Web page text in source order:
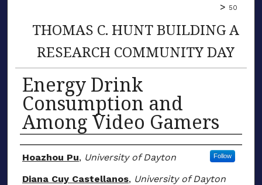
> 50
THOMAS C. HUNT BUILDING A
RESEARCH COMMUNITY DAY
Energy Drink
Consumption and
Among Video Gamers
Author(s)
Hoazhou Pu, University of Dayton Follow
Diana Cuy Castellanos, University of Dayton